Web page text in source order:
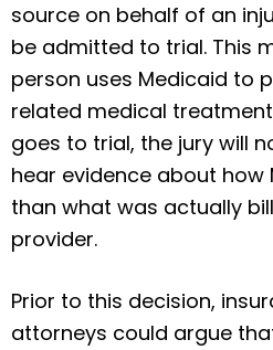
source on behalf of an
be admitted to trial. This
person uses Medicaid to
related medical
goes to trial, the jury will
hear evidence about how
than what was actually
provider.
Prior to this decision,
attorneys could argue